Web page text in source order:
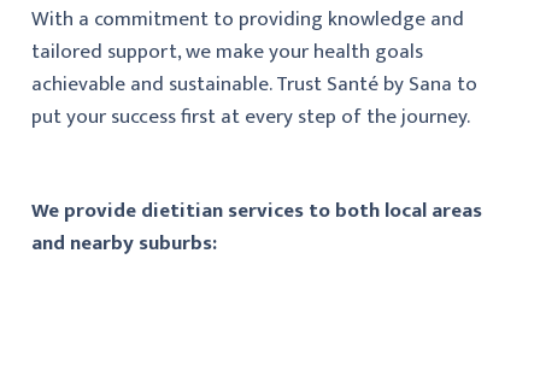
With a commitment to providing knowledge and
tailored support, we make your health goals
achievable and sustainable. Trust Santé by Sana to
put your success first at every step of the journey.
We provide dietitian services to both local areas
and nearby suburbs: